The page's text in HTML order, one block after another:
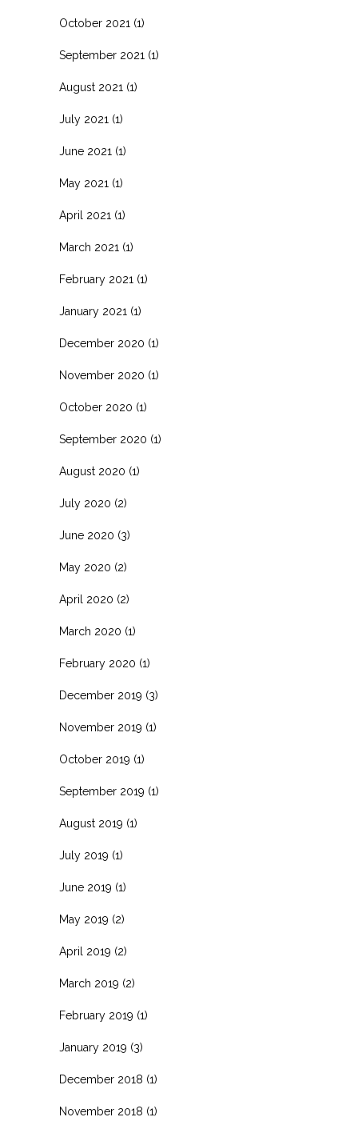
October 2021 (1)
September 2021 (1)
August 2021 (1)
July 2021 (1)
June 2021 (1)
May 2021 (1)
April 2021 (1)
March 2021 (1)
February 2021 (1)
January 2021 (1)
December 2020 (1)
November 2020 (1)
October 2020 (1)
September 2020 (1)
August 2020 (1)
July 2020 (2)
June 2020 (3)
May 2020 (2)
April 2020 (2)
March 2020 (1)
February 2020 (1)
December 2019 (3)
November 2019 (1)
October 2019 (1)
September 2019 (1)
August 2019 (1)
July 2019 (1)
June 2019 (1)
May 2019 (2)
April 2019 (2)
March 2019 (2)
February 2019 (1)
January 2019 (3)
December 2018 (1)
November 2018 (1)